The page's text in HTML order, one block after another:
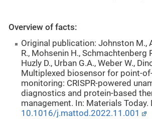
Overview of facts:
Original publication: Johnston M.,
R., Mohsenin H., Schmachtenberg
Huzly D., Urban G.A., Weber W.,
Multiplexed biosensor for point-
monitoring: CRISPR-powered
diagnostics and protein-based
management. In: Materials Today.
10.1016/j.mattod.2022.11.001